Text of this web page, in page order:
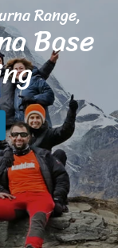
Range,
Base